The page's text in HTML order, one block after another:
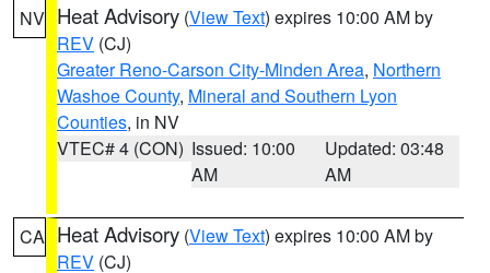
NV Heat Advisory (View Text) expires 10:00 AM by
REV (CJ)
Greater Reno-Carson City-Minden Area, Northern
Washoe County, Mineral and Southern Lyon
Counties, in NV
VTEC# 4 (CON) Issued: 10:00
AM
Updated: 03:48
AM
CA Heat Advisory (View Text) expires 10:00 AM by
REV (CJ)